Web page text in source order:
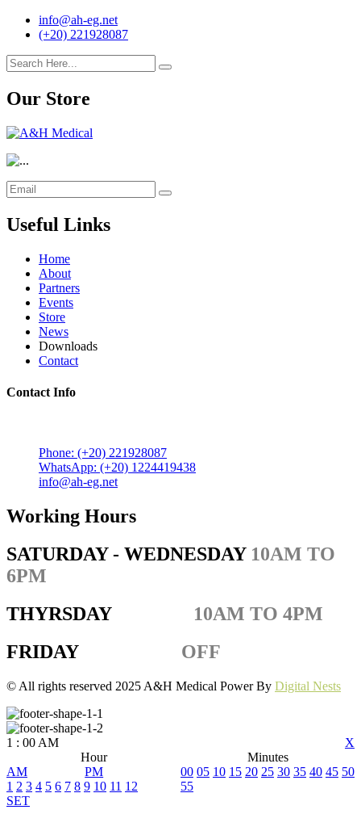
info@ah-eg.net
(+20) 221928087
Our Store
Useful Links
Home
About
Partners
Events
Store
News
Downloads
Contact
Contact Info
Phone: (+20) 221928087
WhatsApp: (+20) 1224419438
info@ah-eg.net
Working Hours
SATURDAY - WEDNESDAY 10AM TO
6PM
THYRSDAY
10AM TO 4PM
FRIDAY
OFF
© All rights reserved 2025 A&H Medical Power By Digital Nests
X
1 : 00 AM
Hour
Minutes
AM
PM
1 2 3 4 5 6 7 8 9 10 11 12
00 05 10 15 20 25 30 35 40 45 50
55
SET